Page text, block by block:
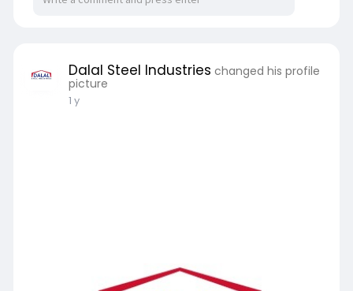
Dalal Steel Industries changed his profile
picture
1 y